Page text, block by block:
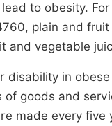
to obesity.
plain and
and vegetable
disability in
goods and
made every